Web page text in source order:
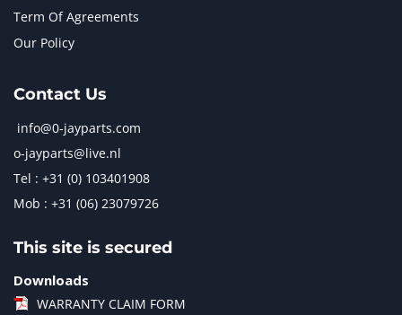
Term Of Agreements
Our Policy
Contact Us
info@0-jayparts.com
o-jayparts@live.nl
Tel : +31 (0) 103401908
Mob : +31 (06) 23079726
This site is secured
Downloads
WARRANTY CLAIM FORM